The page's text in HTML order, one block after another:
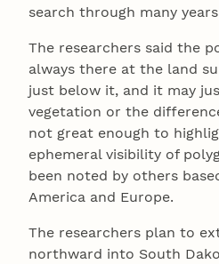
search through many
The researchers said the
always there at the land
just below it, and it may
vegetation or the
not great enough to
ephemeral visibility of
been noted by others
America and Europe.
The researchers plan to
northward into South